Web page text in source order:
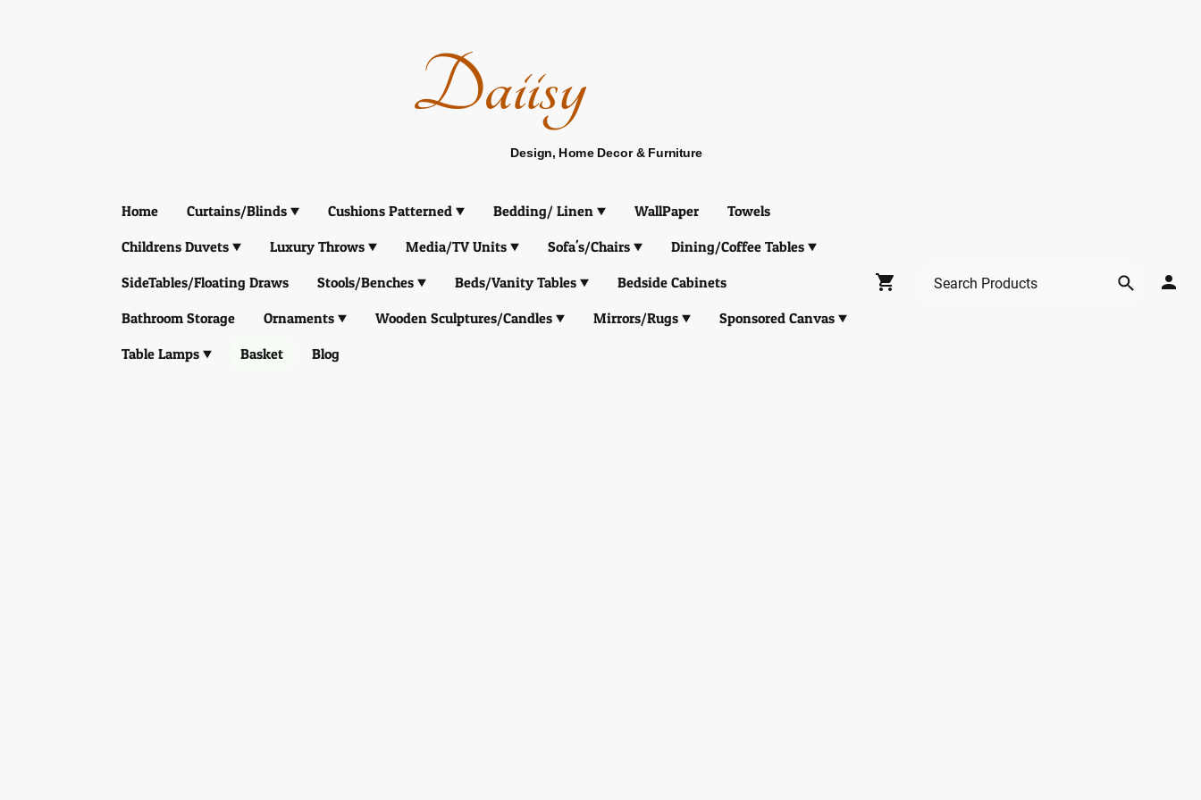
Daiisy
Design, Home Decor & Furniture
Home Curtains/Blinds Cushions Patterned Bedding/ Linen WallPaper
Towels
Childrens Duvets
Luxury Throws Media/TV Units Sofa's/Chairs
Dining/Coffee Tables
SideTables/Floating Draws
Stools/Benches Beds/Vanity Tables
Bedside Cabinets
Bathroom Storage
Ornaments Wooden Sculptures/Candles Mirrors/Rugs
Sponsored Canvas
Table Lamps
Basket Blog